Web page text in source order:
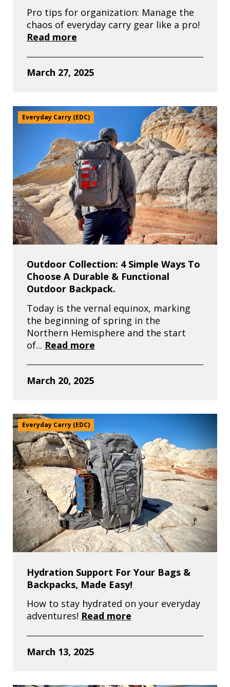
Pro tips for organization: Manage the
chaos of everyday carry gear like a pro!
Read more
March 27, 2025
Everyday Carry (EDC)
Outdoor Collection: 4 Simple Ways To
Choose A Durable & Functional
Outdoor Backpack.
Today is the vernal equinox, marking
the beginning of spring in the
Northern Hemisphere and the start
of... Read more
March 20, 2025
Everyday Carry (EDC)
Hydration Support For Your Bags &
Backpacks, Made Easy!
How to stay hydrated on your everyday
adventures! Read more
March 13, 2025